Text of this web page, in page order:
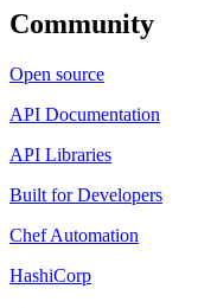
Community
Open source
API Documentation
API Libraries
Built for Developers
Chef Automation
HashiCorp